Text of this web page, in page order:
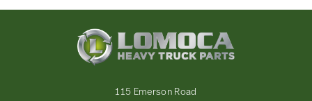
115 Emerson Road